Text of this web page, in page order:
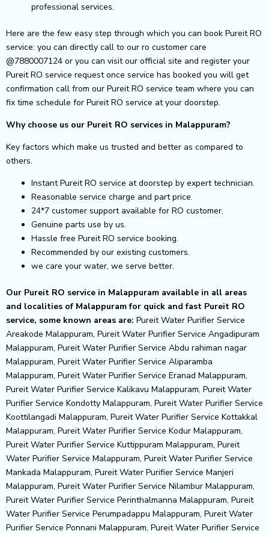
professional services.
Here are the few easy step through which you can book Pureit RO
service: you can directly call to our ro customer care
@7880007124 or you can visit our official site and register your
Pureit RO service request once service has booked you will get
confirmation call from our Pureit RO service team where you can
fix time schedule for Pureit RO service at your doorstep.
Why choose us our Pureit RO services in Malappuram?
Key factors which make us trusted and better as compared to
others.
Instant Pureit RO service at doorstep by expert technician.
Reasonable service charge and part price.
24*7 customer support available for RO customer.
Genuine parts use by us.
Hassle free Pureit RO service booking.
Recommended by our existing customers.
we care your water, we serve better.
Our Pureit RO service in Malappuram available in all areas
and localities of Malappuram for quick and fast Pureit RO
service, some known areas are: Pureit Water Purifier Service
Areakode Malappuram, Pureit Water Purifier Service Angadipuram
Malappuram, Pureit Water Purifier Service Abdu rahiman nagar
Malappuram, Pureit Water Purifier Service Aliparamba
Malappuram, Pureit Water Purifier Service Eranad Malappuram,
Pureit Water Purifier Service Kalikavu Malappuram, Pureit Water
Purifier Service Kondotty Malappuram, Pureit Water Purifier Service
Koottilangadi Malappuram, Pureit Water Purifier Service Kottakkal
Malappuram, Pureit Water Purifier Service Kodur Malappuram,
Pureit Water Purifier Service Kuttippuram Malappuram, Pureit
Water Purifier Service Malappuram, Pureit Water Purifier Service
Mankada Malappuram, Pureit Water Purifier Service Manjeri
Malappuram, Pureit Water Purifier Service Nilambur Malappuram,
Pureit Water Purifier Service Perinthalmanna Malappuram, Pureit
Water Purifier Service Perumpadappu Malappuram, Pureit Water
Purifier Service Ponnani Malappuram, Pureit Water Purifier Service